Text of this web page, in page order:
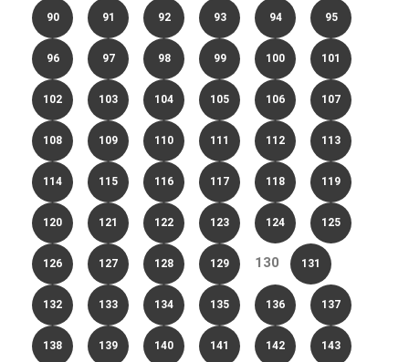
90 91 92 93 94 95
96 97 98 99 100 101
102 103 104 105 106 107
108 109 110 111 112 113
114 115 116 117 118 119
120 121 122 123 124 125
126 127 128 129 130 131
132 133 134 135 136 137
138 139 140 141 142 143